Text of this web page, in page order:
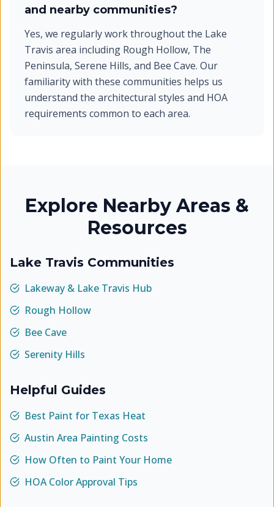
and nearby communities?
Yes, we regularly work throughout the Lake
Travis area including Rough Hollow, The
Peninsula, Serene Hills, and Bee Cave. Our
familiarity with these communities helps us
understand the architectural styles and HOA
requirements common to each area.
Explore Nearby Areas &
Resources
Lake Travis Communities
Lakeway & Lake Travis Hub
Rough Hollow
Bee Cave
Serenity Hills
Helpful Guides
Best Paint for Texas Heat
Austin Area Painting Costs
How Often to Paint Your Home
HOA Color Approval Tips